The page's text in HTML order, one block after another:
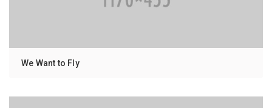
We Want to Fly